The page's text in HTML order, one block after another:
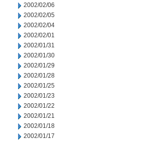
2002/02/06
2002/02/05
2002/02/04
2002/02/01
2002/01/31
2002/01/30
2002/01/29
2002/01/28
2002/01/25
2002/01/23
2002/01/22
2002/01/21
2002/01/18
2002/01/17